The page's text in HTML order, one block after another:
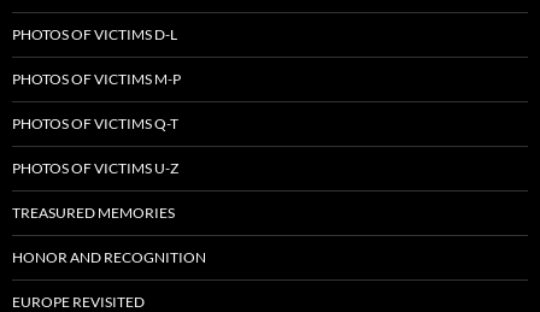
PHOTOS OF VICTIMS D-L
PHOTOS OF VICTIMS M-P
PHOTOS OF VICTIMS Q-T
PHOTOS OF VICTIMS U-Z
TREASURED MEMORIES
HONOR AND RECOGNITION
EUROPE REVISITED